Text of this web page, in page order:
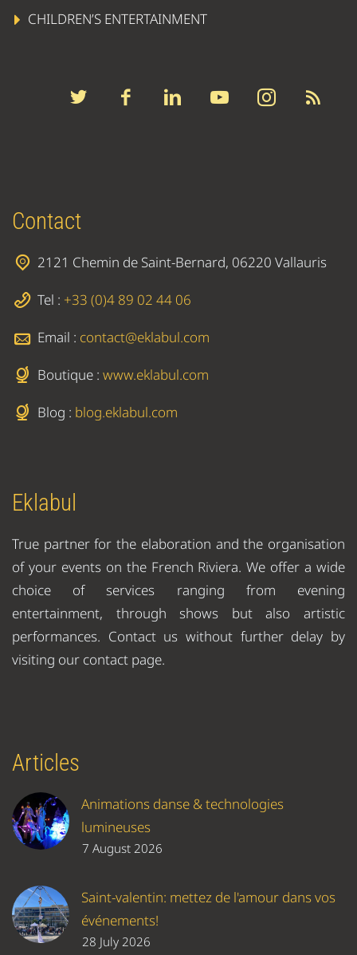
CHILDREN’S ENTERTAINMENT
Contact
2121 Chemin de Saint-Bernard, 06220 Vallauris
Tel : +33 (0)4 89 02 44 06
Email : contact@eklabul.com
Boutique : www.eklabul.com
Blog : blog.eklabul.com
Eklabul
True partner for the elaboration and the organisation
of your events on the French Riviera. We offer a wide
choice of services ranging from evening
entertainment, through shows but also artistic
performances. Contact us without further delay by
visiting our contact page.
Articles
Animations danse & technologies
lumineuses
7 August 2026
Saint-valentin: mettez de l'amour dans vos
événements!
28 July 2026